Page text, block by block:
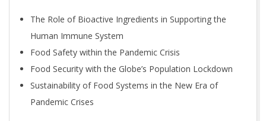
The Role of Bioactive Ingredients in Supporting the
Human Immune System
Food Safety within the Pandemic Crisis
Food Security with the Globe’s Population Lockdown
Sustainability of Food Systems in the New Era of
Pandemic Crises